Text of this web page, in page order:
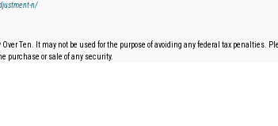
n/
Ten. It may not be used for the purpose of avoiding any federal tax
purchase or sale of any security.